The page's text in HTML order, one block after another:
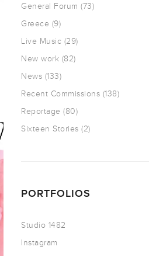
General Forum (73)
Greece (9)
Live Music (29)
New work (82)
News (133)
Recent Commissions (138)
Reportage (80)
Sixteen Stories (2)
PORTFOLIOS
Studio 1482
Instagram